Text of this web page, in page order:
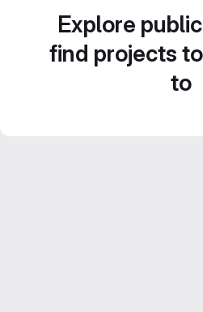
Explore
find projects
to